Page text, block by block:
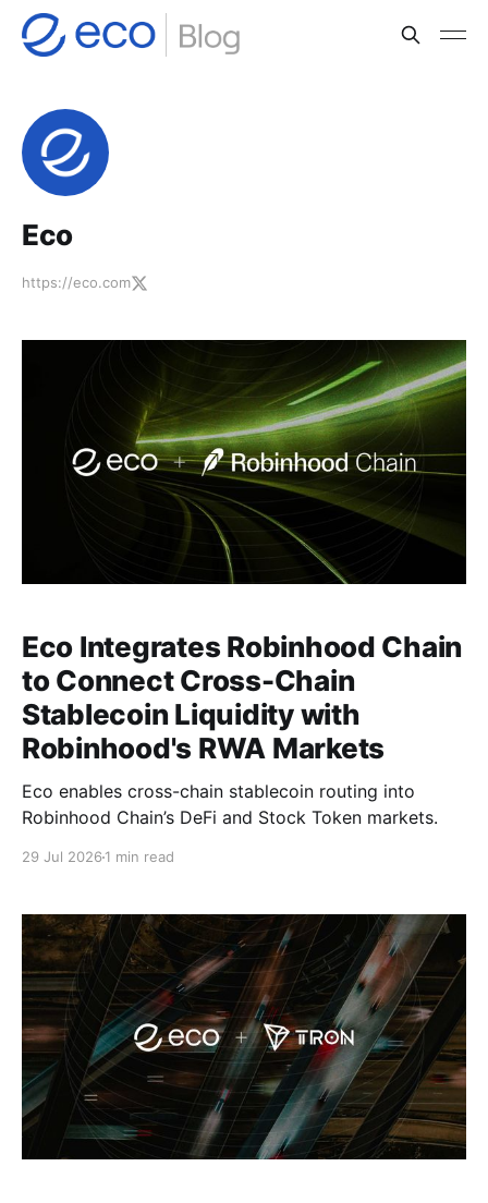
Eco
https://eco.com
Eco Integrates Robinhood Chain
to Connect Cross-Chain
Stablecoin Liquidity with
Robinhood's RWA Markets
Eco enables cross-chain stablecoin routing into
Robinhood Chain’s DeFi and Stock Token markets.
29 Jul 2026 1 min read